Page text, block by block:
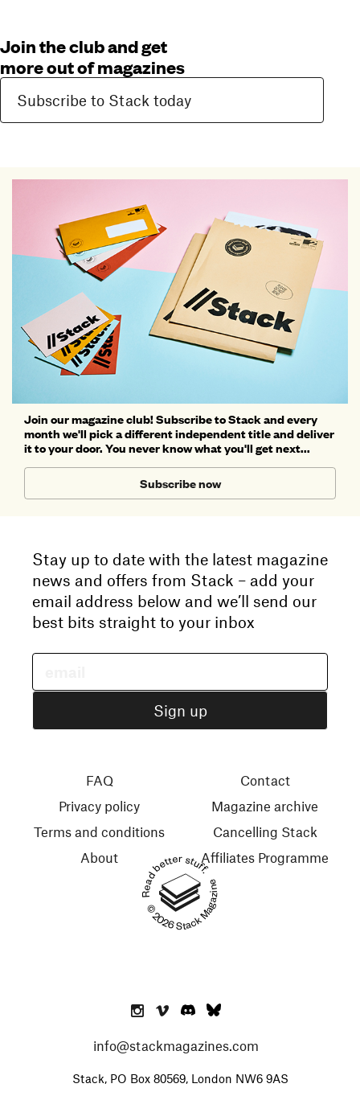
Join the club and get
more out of magazines
Subscribe to Stack today
Join our magazine club! Subscribe to Stack and every
month we'll pick a different independent title and deliver
it to your door. You never know what you'll get next...
Subscribe now
Stay up to date with the latest magazine
news and offers from Stack – add your
email address below and we’ll send our
best bits straight to your inbox
Read better stuff.
© 2026 Stack Magazines
FAQ
Privacy policy
Terms and conditions
About
Contact
Magazine archive
Cancelling Stack
Affiliates Programme
info@stackmagazines.com
Stack, PO Box 80569, London NW6 9AS